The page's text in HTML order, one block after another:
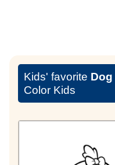
Kids' favorite Dog
Color Kids